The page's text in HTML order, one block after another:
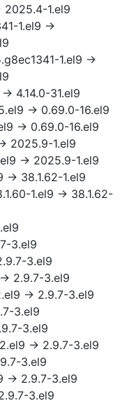
1.el9
1.el9 →
1.el9 →
4.14.0-31.el9
→ 0.69.0-16.el9
→ 0.69.0-16.el9
2025.9-1.el9
→ 2025.9-1.el9
→ 38.1.62-1.el9
1.el9 → 38.1.62-
3.el9
3.el9
2.9.7-3.el9
→ 2.9.7-3.el9
3.el9
3.el9
→ 2.9.7-3.el9
3.el9
→ 2.9.7-3.el9
3.el9